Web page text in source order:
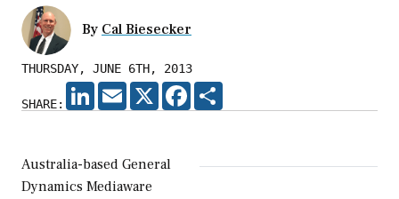
By Cal Biesecker
THURSDAY, JUNE 6TH, 2013
SHARE:
LINKEDIN
EMAIL X FACEBOOK
Australia-based General
Dynamics Mediaware